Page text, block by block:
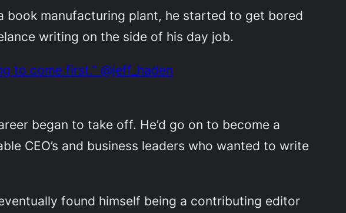
book manufacturing plant, he started to get bored
writing on the side of his day job.
to come first.” @jeff_haden
began to take off. He’d go on to become a
CEO’s and business leaders who wanted to write
found himself being a contributing editor